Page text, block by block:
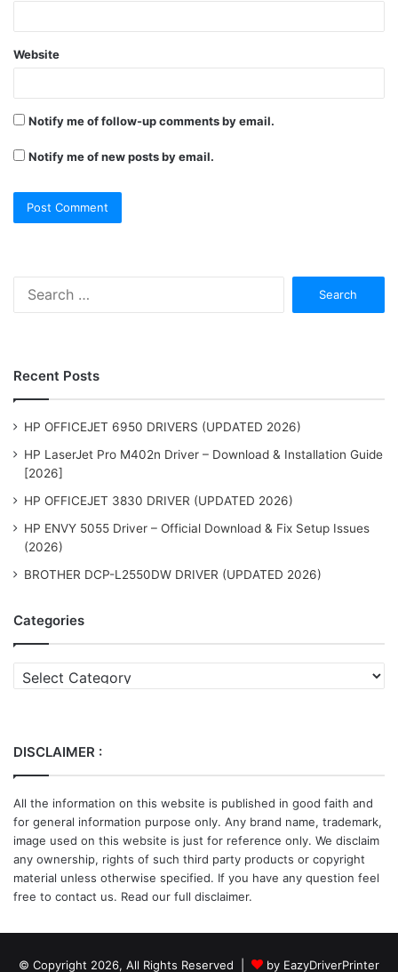
Website
Notify me of follow-up comments by email.
Notify me of new posts by email.
Recent Posts
HP OFFICEJET 6950 DRIVERS (UPDATED 2026)
HP LaserJet Pro M402n Driver – Download & Installation Guide
[2026]
HP OFFICEJET 3830 DRIVER (UPDATED 2026)
HP ENVY 5055 Driver – Official Download & Fix Setup Issues
(2026)
BROTHER DCP-L2550DW DRIVER (UPDATED 2026)
Categories
Categories
DISCLAIMER :
All the information on this website is published in good faith and
for general information purpose only. Any brand name, trademark,
image used on this website is just for reference only. We disclaim
any ownership, rights of such third party products or copyright
material unless otherwise specified. If you have any question feel
free to contact us. Read our full disclaimer.
© Copyright 2026, All Rights Reserved | by EazyDriverPrinter